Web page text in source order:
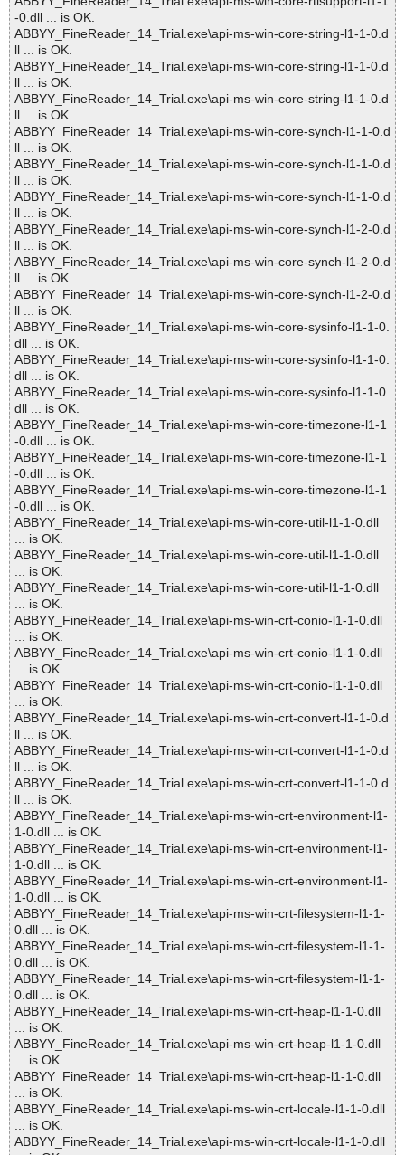
-0.dll ... is OK.
ABBYY_FineReader_14_Trial.exe\api-ms-win-core-string-l1-1-0.d
ll ... is OK.
ABBYY_FineReader_14_Trial.exe\api-ms-win-core-string-l1-1-0.d
ll ... is OK.
ABBYY_FineReader_14_Trial.exe\api-ms-win-core-string-l1-1-0.d
ll ... is OK.
ABBYY_FineReader_14_Trial.exe\api-ms-win-core-synch-l1-1-0.d
ll ... is OK.
ABBYY_FineReader_14_Trial.exe\api-ms-win-core-synch-l1-1-0.d
ll ... is OK.
ABBYY_FineReader_14_Trial.exe\api-ms-win-core-synch-l1-1-0.d
ll ... is OK.
ABBYY_FineReader_14_Trial.exe\api-ms-win-core-synch-l1-2-0.d
ll ... is OK.
ABBYY_FineReader_14_Trial.exe\api-ms-win-core-synch-l1-2-0.d
ll ... is OK.
ABBYY_FineReader_14_Trial.exe\api-ms-win-core-synch-l1-2-0.d
ll ... is OK.
ABBYY_FineReader_14_Trial.exe\api-ms-win-core-sysinfo-l1-1-0.
dll ... is OK.
ABBYY_FineReader_14_Trial.exe\api-ms-win-core-sysinfo-l1-1-0.
dll ... is OK.
ABBYY_FineReader_14_Trial.exe\api-ms-win-core-sysinfo-l1-1-0.
dll ... is OK.
ABBYY_FineReader_14_Trial.exe\api-ms-win-core-timezone-l1-1
-0.dll ... is OK.
ABBYY_FineReader_14_Trial.exe\api-ms-win-core-timezone-l1-1
-0.dll ... is OK.
ABBYY_FineReader_14_Trial.exe\api-ms-win-core-timezone-l1-1
-0.dll ... is OK.
ABBYY_FineReader_14_Trial.exe\api-ms-win-core-util-l1-1-0.dll
... is OK.
ABBYY_FineReader_14_Trial.exe\api-ms-win-core-util-l1-1-0.dll
... is OK.
ABBYY_FineReader_14_Trial.exe\api-ms-win-core-util-l1-1-0.dll
... is OK.
ABBYY_FineReader_14_Trial.exe\api-ms-win-crt-conio-l1-1-0.dll
... is OK.
ABBYY_FineReader_14_Trial.exe\api-ms-win-crt-conio-l1-1-0.dll
... is OK.
ABBYY_FineReader_14_Trial.exe\api-ms-win-crt-conio-l1-1-0.dll
... is OK.
ABBYY_FineReader_14_Trial.exe\api-ms-win-crt-convert-l1-1-0.d
ll ... is OK.
ABBYY_FineReader_14_Trial.exe\api-ms-win-crt-convert-l1-1-0.d
ll ... is OK.
ABBYY_FineReader_14_Trial.exe\api-ms-win-crt-convert-l1-1-0.d
ll ... is OK.
ABBYY_FineReader_14_Trial.exe\api-ms-win-crt-environment-l1-
1-0.dll ... is OK.
ABBYY_FineReader_14_Trial.exe\api-ms-win-crt-environment-l1-
1-0.dll ... is OK.
ABBYY_FineReader_14_Trial.exe\api-ms-win-crt-environment-l1-
1-0.dll ... is OK.
ABBYY_FineReader_14_Trial.exe\api-ms-win-crt-filesystem-l1-1-
0.dll ... is OK.
ABBYY_FineReader_14_Trial.exe\api-ms-win-crt-filesystem-l1-1-
0.dll ... is OK.
ABBYY_FineReader_14_Trial.exe\api-ms-win-crt-filesystem-l1-1-
0.dll ... is OK.
ABBYY_FineReader_14_Trial.exe\api-ms-win-crt-heap-l1-1-0.dll
... is OK.
ABBYY_FineReader_14_Trial.exe\api-ms-win-crt-heap-l1-1-0.dll
... is OK.
ABBYY_FineReader_14_Trial.exe\api-ms-win-crt-heap-l1-1-0.dll
... is OK.
ABBYY_FineReader_14_Trial.exe\api-ms-win-crt-locale-l1-1-0.dll
... is OK.
ABBYY_FineReader_14_Trial.exe\api-ms-win-crt-locale-l1-1-0.dll